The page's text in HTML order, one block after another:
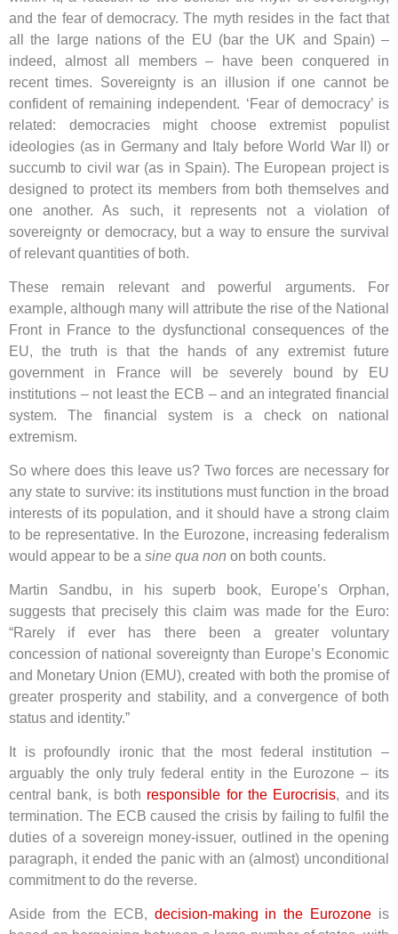
and the fear of democracy. The myth resides in the fact that
all the large nations of the EU (bar the UK and Spain) –
indeed, almost all members – have been conquered in
recent times. Sovereignty is an illusion if one cannot be
confident of remaining independent. ‘Fear of democracy’ is
related: democracies might choose extremist populist
ideologies (as in Germany and Italy before World War II) or
succumb to civil war (as in Spain). The European project is
designed to protect its members from both themselves and
one another. As such, it represents not a violation of
sovereignty or democracy, but a way to ensure the survival
of relevant quantities of both.
These remain relevant and powerful arguments. For
example, although many will attribute the rise of the National
Front in France to the dysfunctional consequences of the
EU, the truth is that the hands of any extremist future
government in France will be severely bound by EU
institutions – not least the ECB – and an integrated financial
system. The financial system is a check on national
extremism.
So where does this leave us? Two forces are necessary for
any state to survive: its institutions must function in the broad
interests of its population, and it should have a strong claim
to be representative. In the Eurozone, increasing federalism
would appear to be a sine qua non on both counts.
Martin Sandbu, in his superb book, Europe’s Orphan,
suggests that precisely this claim was made for the Euro:
“Rarely if ever has there been a greater voluntary
concession of national sovereignty than Europe’s Economic
and Monetary Union (EMU), created with both the promise of
greater prosperity and stability, and a convergence of both
status and identity.”
It is profoundly ironic that the most federal institution –
arguably the only truly federal entity in the Eurozone – its
central bank, is both responsible for the Eurocrisis, and its
termination. The ECB caused the crisis by failing to fulfil the
duties of a sovereign money-issuer, outlined in the opening
paragraph, it ended the panic with an (almost) unconditional
commitment to do the reverse.
Aside from the ECB, decision-making in the Eurozone is